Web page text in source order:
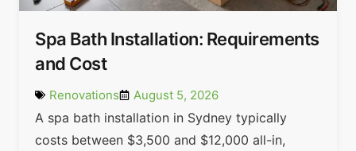
Spa Bath Installation: Requirements
and Cost
Renovations August 5, 2026
A spa bath installation in Sydney typically
costs between $3,500 and $12,000 all-in,